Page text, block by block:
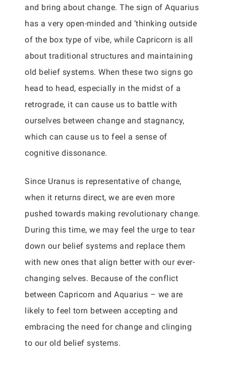
and bring about change. The sign of Aquarius
has a very open-minded and ‘thinking outside
of the box type of vibe, while Capricorn is all
about traditional structures and maintaining
old belief systems. When these two signs go
head to head, especially in the midst of a
retrograde, it can cause us to battle with
ourselves between change and stagnancy,
which can cause us to feel a sense of
cognitive dissonance.
Since Uranus is representative of change,
when it returns direct, we are even more
pushed towards making revolutionary change.
During this time, we may feel the urge to tear
down our belief systems and replace them
with new ones that align better with our ever-
changing selves. Because of the conflict
between Capricorn and Aquarius – we are
likely to feel torn between accepting and
embracing the need for change and clinging
to our old belief systems.